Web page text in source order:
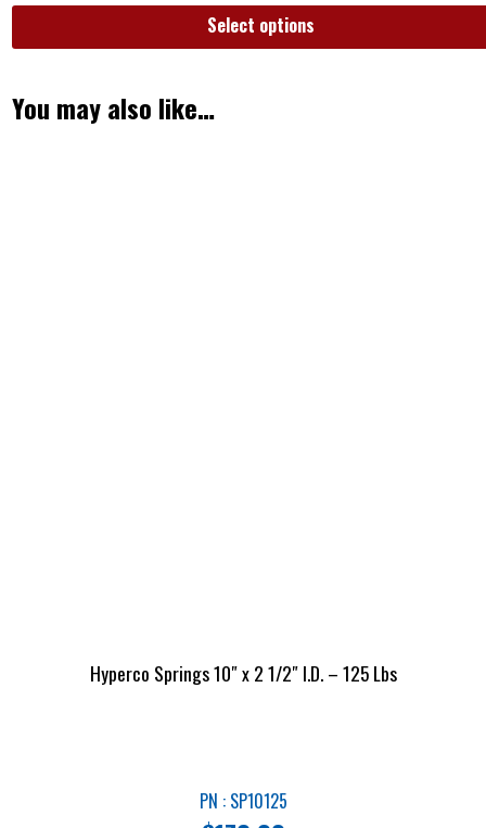
Select options
You may also like…
Hyperco Springs 10″ x 2 1/2″ I.D. – 125 Lbs
PN : SP10125